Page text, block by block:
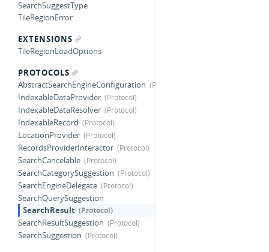
SearchSuggestType
TileRegionError
EXTENSIONS
TileRegionLoadOptions
PROTOCOLS
AbstractSearchEngineConfiguration
IndexableDataProvider
IndexableDataResolver
IndexableRecord
LocationProvider
RecordsProviderInteractor
SearchCancelable
SearchCategorySuggestion
SearchEngineDelegate
SearchQuerySuggestion
SearchResult
SearchResultSuggestion
SearchSuggestion